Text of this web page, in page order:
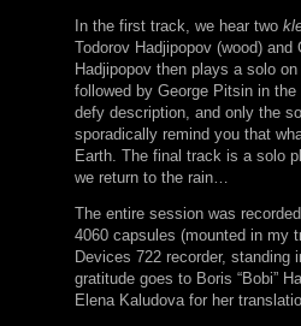
In the first track, we hear two
Todorov Hadjipopov (wood)
Hadjipopov then plays a solo
followed by George Pitsin in
defy description, and only the
sporadically remind you that
Earth. The final track is a solo
we return to the rain…
The entire session was
4060 capsules (mounted in my
Devices 722 recorder, standing
gratitude goes to Boris “Bobi”
Elena Kaludova for her